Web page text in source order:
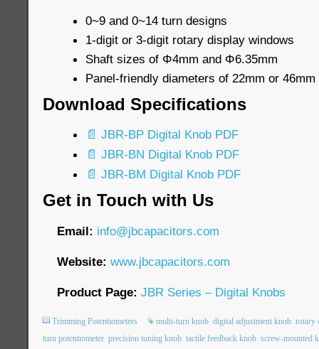
0~9 and 0~14 turn designs
1-digit or 3-digit rotary display windows
Shaft sizes of Φ4mm and Φ6.35mm
Panel-friendly diameters of 22mm or 46mm
Download Specifications
📄 JBR-BP Digital Knob PDF
📄 JBR-BN Digital Knob PDF
📄 JBR-BM Digital Knob PDF
Get in Touch with Us
Email: info@jbcapacitors.com
Website: www.jbcapacitors.com
Product Page: JBR Series – Digital Knobs
Trimming Potentiometers multi-turn knob digital adjustment knob rotary
turn potentiometer precision tuning knob tactile feedback knob screw-mounted